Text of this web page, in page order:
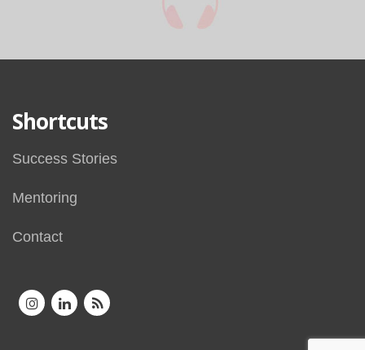
Shortcuts
Success Stories
Mentoring
Contact